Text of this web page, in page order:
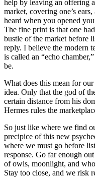
help by leaving an offering
market, covering one’s
heard when you opened
The fine print is that one
bustle of the market before
reply. I believe the modern
is called an “echo
be.
What does this mean for
idea. Only that the god of
certain distance from his
Hermes rules the
So just like where we find
precipice of this new
where we must go before
response. Go far enough
of owls, moonlight, and
Stay too close, and we risk